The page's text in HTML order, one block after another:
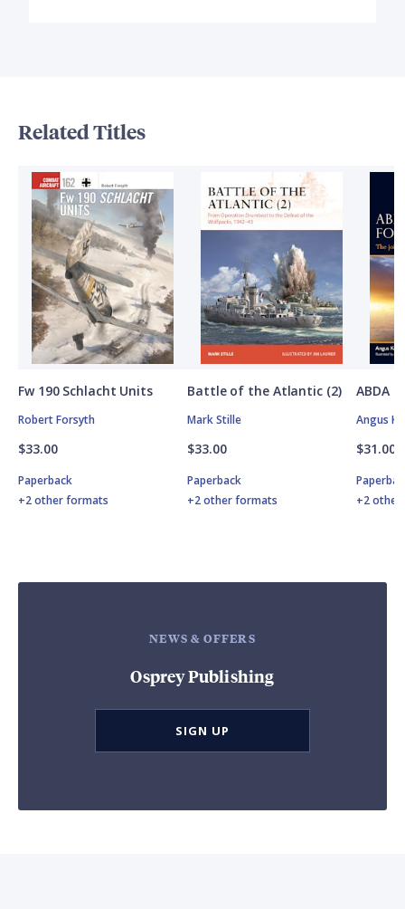
Related Titles
Fw 190 Schlacht Units
Robert Forsyth
$33.00
Paperback
+2 other formats
Battle of the Atlantic (2)
Mark Stille
$33.00
Paperback
+2 other formats
ABDA
Angus
$31.00
+2
NEWS & OFFERS
Osprey Publishing
SIGN UP